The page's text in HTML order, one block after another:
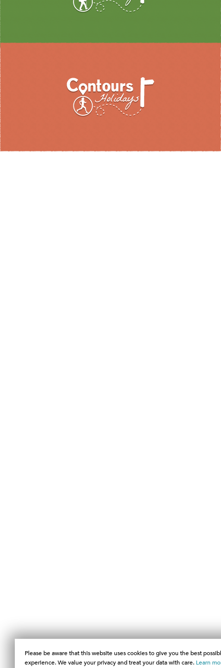
Please be aware that this website uses cookies to give you the best
experience. We value your privacy and treat your data with care. Learn